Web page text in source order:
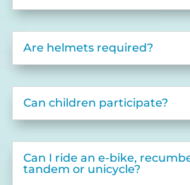
Are helmets required?
Can children participate?
Can I ride an e-bike,
tandem or unicycle?